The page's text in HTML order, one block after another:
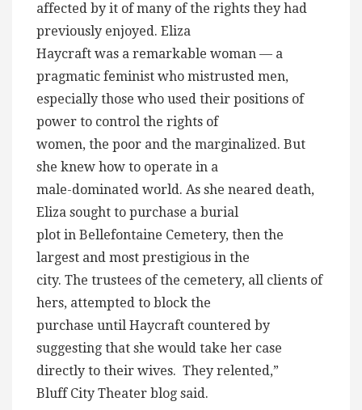
affected by it of many of the rights they had
previously enjoyed. Eliza
Haycraft was a remarkable woman — a
pragmatic feminist who mistrusted men,
especially those who used their positions of
power to control the rights of
women, the poor and the marginalized. But
she knew how to operate in a
male-dominated world. As she neared death,
Eliza sought to purchase a burial
plot in Bellefontaine Cemetery, then the
largest and most prestigious in the
city. The trustees of the cemetery, all clients of
hers, attempted to block the
purchase until Haycraft countered by
suggesting that she would take her case
directly to their wives. They relented,”
Bluff City Theater blog said.